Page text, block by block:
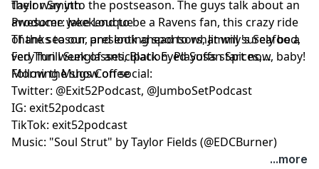
their way into the postseason. The guys talk about an
awesome weekend to be a Ravens fan, this crazy ride
of the season, and look ahead to what will surely be a
very fun week of anticipation. Playoffs start now, baby!
Taylor Smyth
Producer: Jake Louque
Thanks to our presenting sponsors, Jimmy's Seafood,
Fed Thrill Sunglasses, Black Eyed Susan Spices,
Morning Mugs Coffee
Follow the show on social:
Twitter: @Exit52Podcast, @JumboSetPodcast
IG: exit52podcast
TikTok: exit52podcast
Music: "Soul Strut" by Taylor Fields (@EDCBurner)
...more